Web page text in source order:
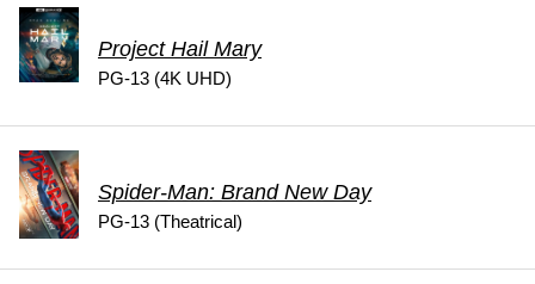
Project Hail Mary
PG-13 (4K UHD)
Spider-Man: Brand New Day
PG-13 (Theatrical)